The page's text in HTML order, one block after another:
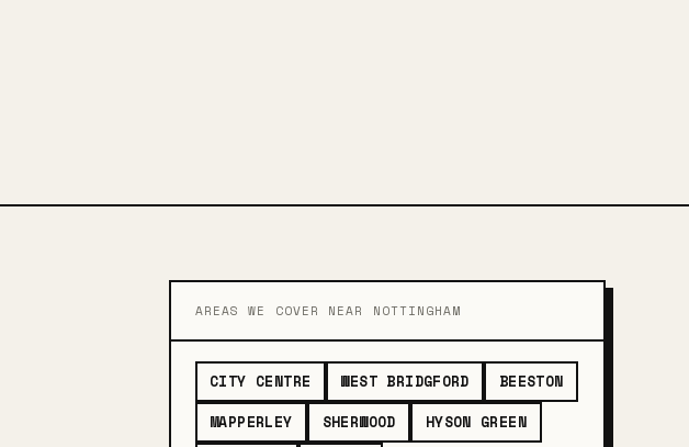
AREAS WE COVER NEAR NOTTINGHAM
CITY CENTRE WEST BRIDGFORD
BEESTON
MAPPERLEY
SHERWOOD
HYSON GREEN